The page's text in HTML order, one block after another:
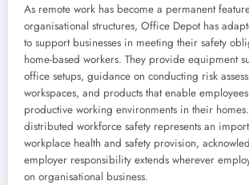
As remote work has become a permanent
organisational structures, Office Depot has
to support businesses in meeting their safety
home-based workers. They provide equipment
office setups, guidance on conducting risk
workspaces, and products that enable
productive working environments in their
distributed workforce safety represents an
workplace health and safety provision,
employer responsibility extends wherever
on organisational business.